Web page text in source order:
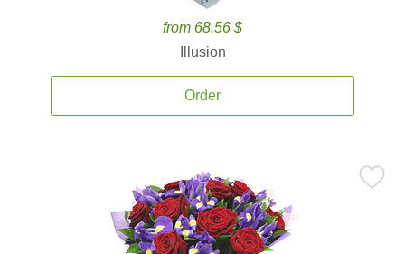
from 68.56 $
Illusion
Order